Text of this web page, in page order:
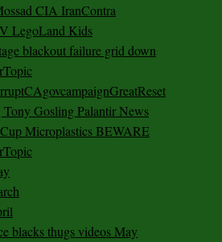
CIA IranContra
LegoLand Kids
blackout failure grid down
Gosling Palantir News
Microplastics BEWARE
blacks thugs videos May